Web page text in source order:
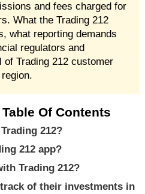
and fees charged for
What the Trading 212
what reporting demands
regulators and
of Trading 212 customer
Of Contents
212?
212 app?
Trading 212?
of their investments in